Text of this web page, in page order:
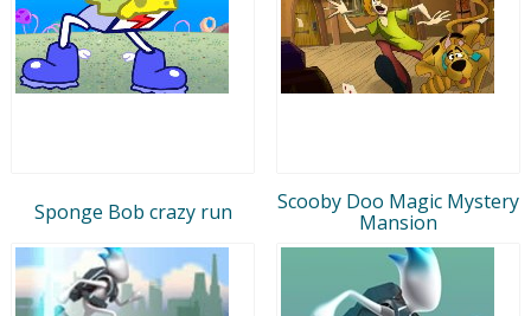
Sponge Bob crazy run
Scooby Doo Magic Mystery
Mansion